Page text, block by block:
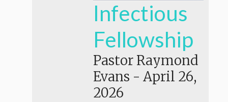
Infectious
Fellowship
Pastor Raymond
Evans - April 26,
2026